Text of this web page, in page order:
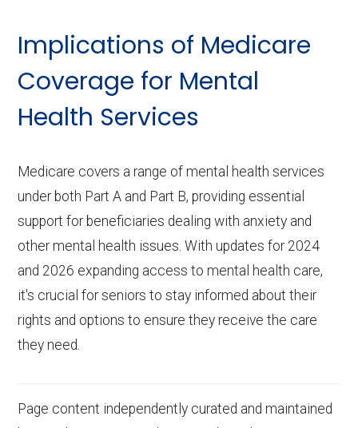
Implications of Medicare
Coverage for Mental
Health Services
Medicare covers a range of mental health services
under both Part A and Part B, providing essential
support for beneficiaries dealing with anxiety and
other mental health issues. With updates for 2024
and 2026 expanding access to mental health care,
it's crucial for seniors to stay informed about their
rights and options to ensure they receive the care
they need.
Page content independently curated and maintained